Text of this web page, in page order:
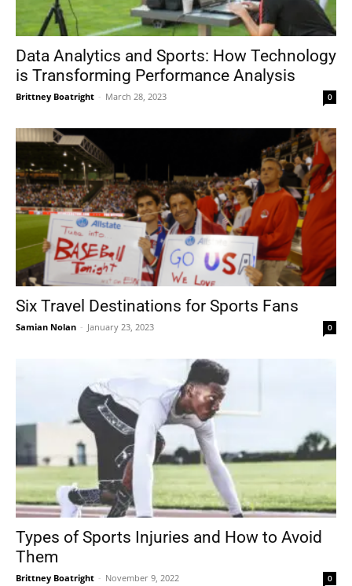
Data Analytics and Sports: How Technology
is Transforming Performance Analysis
Brittney Boatright - March 28, 2023 0
Six Travel Destinations for Sports Fans
Samian Nolan - January 23, 2023 0
Types of Sports Injuries and How to Avoid
Them
Brittney Boatright - November 9, 2022 0